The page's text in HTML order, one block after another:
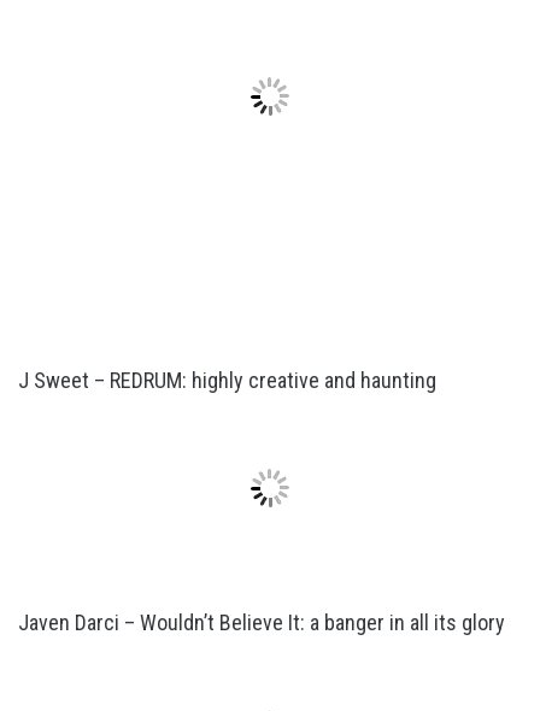
J Sweet – REDRUM: highly creative and haunting
Javen Darci – Wouldn’t Believe It: a banger in all its glory